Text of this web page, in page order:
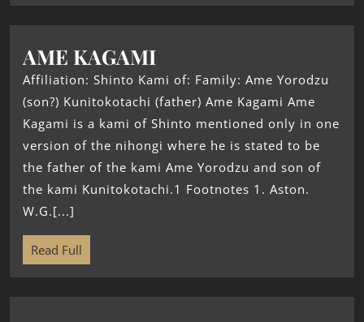
AME KAGAMI
Affiliation: Shinto Kami of: Family: Ame Yorodzu
(son?) Kunitokotachi (father) Ame Kagami Ame
Kagami is a kami of Shinto mentioned only in one
version of the nihongi where he is stated to be
the father of the kami Ame Yorodzu and son of
the kami Kunitokotachi.1 Footnotes 1. Aston.
W.G.[...]
Read Full